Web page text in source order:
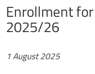
Enrollment
2025/26
1 August 2025